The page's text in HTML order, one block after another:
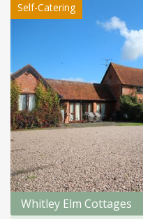
Self-Catering
Whitley Elm Cottages